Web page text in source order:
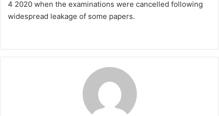
4 2020 when the examinations were cancelled following
widespread leakage of some papers.